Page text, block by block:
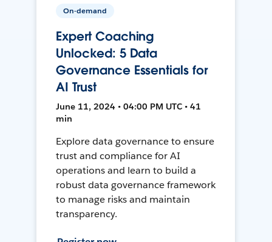
On-demand
Expert Coaching
Unlocked: 5 Data
Governance Essentials for
AI Trust
June 11, 2024 • 04:00 PM UTC • 41
min
Explore data governance to ensure
trust and compliance for AI
operations and learn to build a
robust data governance framework
to manage risks and maintain
transparency.